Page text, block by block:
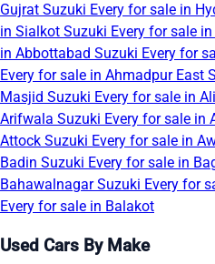
Gujrat Suzuki Every for sale in
in Sialkot Suzuki Every for sale
in Abbottabad Suzuki Every for
Every for sale in Ahmadpur East
Masjid Suzuki Every for sale in
Arifwala Suzuki Every for sale in
Attock Suzuki Every for sale in
Badin Suzuki Every for sale in
BahawalnagarSuzuki Every for
Every for sale in Balakot
Used Cars By Make